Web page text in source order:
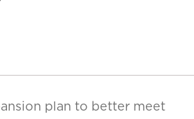
plan to better meet